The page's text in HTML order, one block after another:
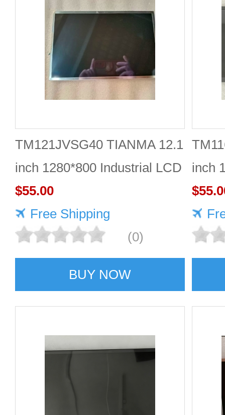
TM121JVSG40 TIANMA 12.1
inch 1280*800 Industrial LCD
Module Reliable
$55.00
Free Shipping
(0)
BUY NOW
inch